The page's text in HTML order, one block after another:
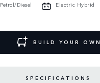
Petrol/Diesel Electric Hybrid
BUILD YOUR OWN
SPECIFICATIONS